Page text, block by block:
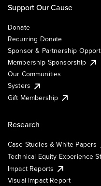
Support Our Cause
Donate
Recurring Donate
Sponsor & Partnership
Membership Sponsorship
Our Communities
Systers
Gift Membership
Research
Case Studies & White Papers
Technical Equity Experience
Impact Reports
Visual Impact Report